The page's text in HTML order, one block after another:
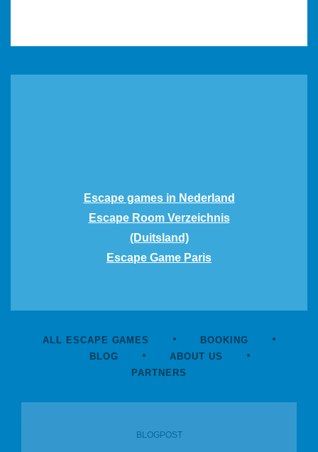
Escape games in Nederland
Escape Room Verzeichnis
(Duitsland)
Escape Game Paris
ALL ESCAPE GAMES
BOOKING
BLOG
ABOUT US
PARTNERS
BLOGPOST